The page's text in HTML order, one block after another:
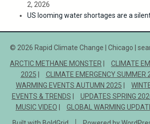
2, 2026
US looming water shortages are a
© 2026 Rapid Climate Change | Chicago |
ARCTIC METHANE MONSTER
CLIMATE
2025
CLIMATE EMERGENCY SUMMER
WARMING EVENTS AUTUMN 2025
EVENTS & TRENDS
UPDATES SPRING
MUSIC VIDEO
GLOBAL WARMING